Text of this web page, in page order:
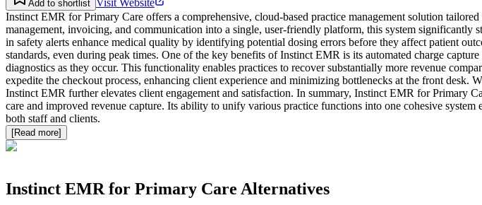
Add to shortlist Visit Website
Instinct EMR for Primary Care offers a comprehensive, cloud-based practice management solution
management, invoicing, and communication into a single, user-friendly platform, this system
in safety alerts enhance medical quality by identifying potential dosing errors before they affect patient
standards, even during peak times. One of the key benefits of Instinct EMR is its automated charge
diagnostics as they occur. This functionality enables practices to recover substantially more revenue
expedite the checkout process, enhancing client experience and minimizing bottlenecks at the front
Instinct EMR further elevates client engagement and satisfaction. In summary, Instinct EMR for Primary
care and improved revenue capture. Its ability to unify various practice functions into one cohesive
both staff and clients.
[Read more]
Instinct EMR for Primary Care Alternatives